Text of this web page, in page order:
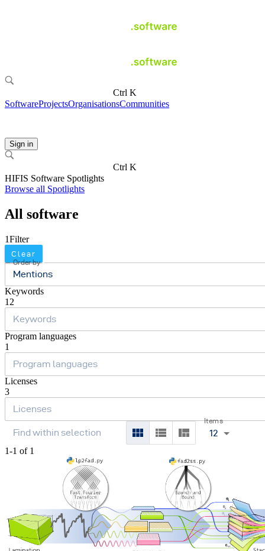
Ctrl K
SoftwareProjectsOrganisationsCommunities
Sign in
Ctrl K
HIFIS Software Spotlights
Browse all Spotlights
All software
1Filter
Clear
Order by
Mentions
Keywords
12
Program languages
1
Licenses
3
Items
12
1-1 of 1